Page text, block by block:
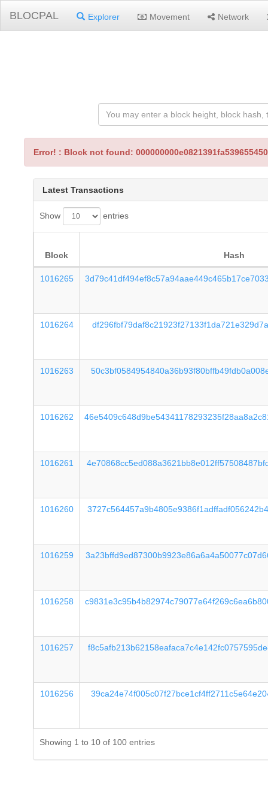
BLOCPAL Explorer Movement Network
Error! : Block not found:
Latest Transactions
Show entries
Block Hash
1016265
1016264
1016263
1016262
1016261
1016260
1016259
1016258
1016257
1016256
Showing 1 to 10 of 100 entries